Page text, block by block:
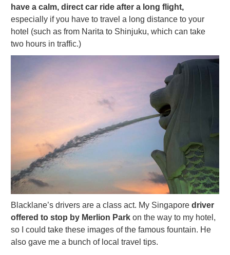
have a calm, direct car ride after a long flight,
especially if you have to travel a long distance to your
hotel (such as from Narita to Shinjuku, which can take
two hours in traffic.)
Blacklane’s drivers are a class act. My Singapore driver
offered to stop by Merlion Park on the way to my hotel,
so I could take these images of the famous fountain. He
also gave me a bunch of local travel tips.